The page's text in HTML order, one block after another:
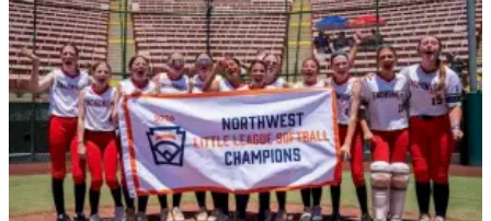
What’s
Up
With
That?
Puzzles
Celebration
Announcements